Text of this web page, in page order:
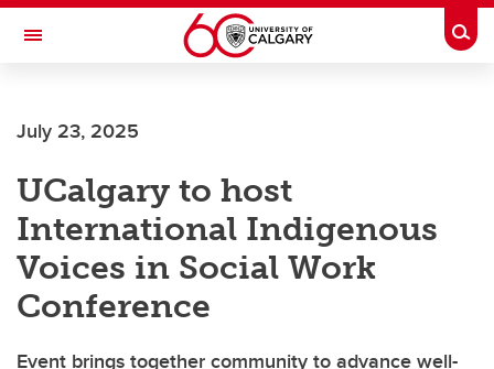
Skip to main content
Toggle Navigation
July 23, 2025
UCalgary to host
International Indigenous
Voices in Social Work
Conference
Event brings together community to advance well-